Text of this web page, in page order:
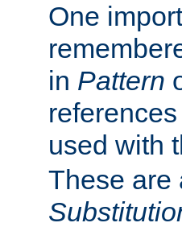
One
in Pattern
used with
These are